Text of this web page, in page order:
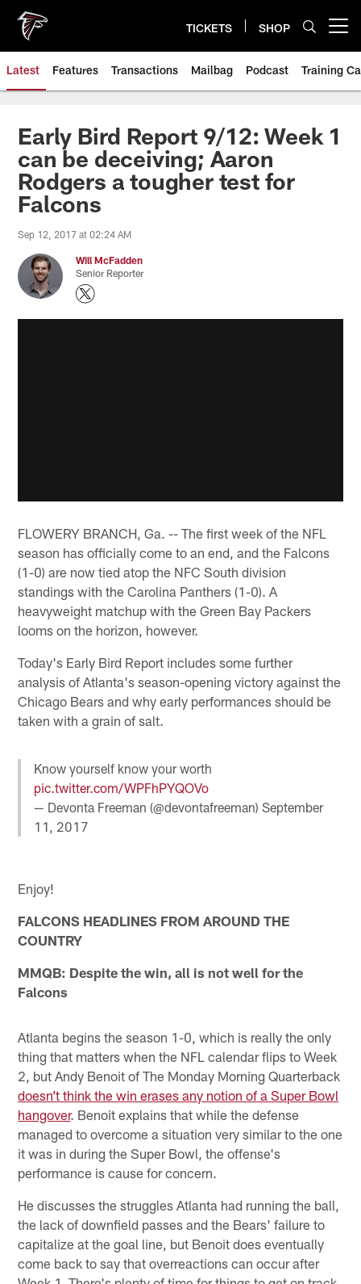
main
content
TICKETS SHOP
Latest Features Transactions Mailbag Podcast Training
Early Bird Report 9/12: Week 1
can be deceiving; Aaron
Rodgers a tougher test for
Falcons
Sep 12, 2017 at 02:24 AM
Will McFadden
Senior Reporter
FLOWERY BRANCH, Ga. -- The first week of the NFL
season has officially come to an end, and the Falcons
(1-0) are now tied atop the NFC South division
standings with the Carolina Panthers (1-0). A
heavyweight matchup with the Green Bay Packers
looms on the horizon, however.
Today's Early Bird Report includes some further
analysis of Atlanta's season-opening victory against the
Chicago Bears and why early performances should be
taken with a grain of salt.
Know yourself know your worth
pic.twitter.com/WPFhPYQOVo
— Devonta Freeman (@devontafreeman)September
11, 2017
Enjoy!
FALCONS HEADLINES FROM AROUND THE
COUNTRY
MMQB: Despite the win, all is not well for the
Falcons
Atlanta begins the season 1-0, which is really the only
thing that matters when the NFL calendar flips to Week
2, but Andy Benoit of The Monday Morning Quarterback
doesn’t think the win erases any notion of a Super Bowl
hangover. Benoit explains that while the defense
managed to overcome a situation very similar to the one
it was in during the Super Bowl, the offense's
performance is cause for concern.
He discusses the struggles Atlanta had running the ball,
the lack of downfield passes and the Bears' failure to
capitalize at the goal line, but Benoit does eventually
come back to say that overreactions can occur after